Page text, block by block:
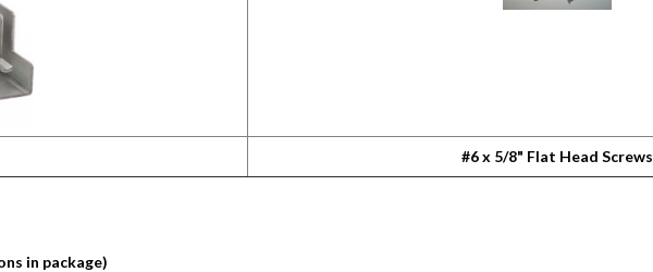
#6 x 5/8" Flat Head Screws
in package)